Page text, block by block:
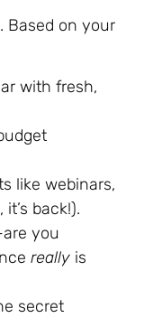
Based on your
with fresh,
like webinars,
back!).
you
really is
secret